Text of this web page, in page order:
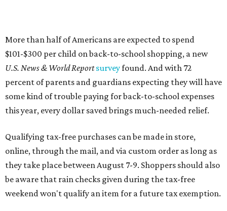
More than half of Americans are expected to spend
$101-$300 per child on back-to-school shopping, a new
U.S. News & World Reportsurveyfound. And with 72
percent of parents and guardians expecting they will have
some kind of trouble paying for back-to-school expenses
this year, every dollar saved brings much-needed relief.
Qualifying tax-free purchases can be made in store,
online, through the mail, and via custom order as long as
they take place between August 7-9. Shoppers should also
be aware that rain checks given during the tax-free
weekend won't qualify an item for a future tax exemption.